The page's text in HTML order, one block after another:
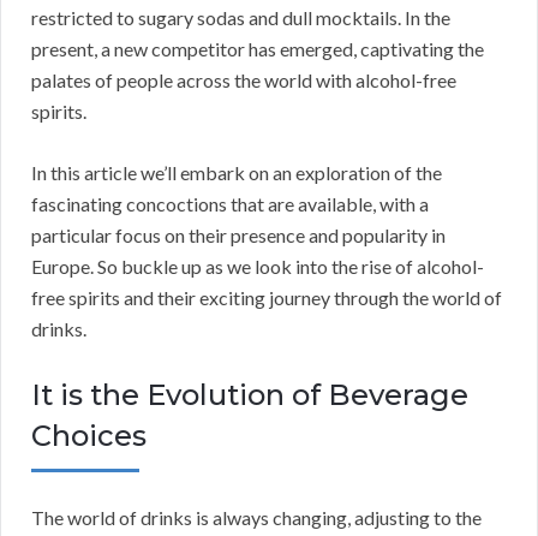
restricted to sugary sodas and dull mocktails. In the
present, a new competitor has emerged, captivating the
palates of people across the world with alcohol-free
spirits.
In this article we’ll embark on an exploration of the
fascinating concoctions that are available, with a
particular focus on their presence and popularity in
Europe. So buckle up as we look into the rise of alcohol-
free spirits and their exciting journey through the world of
drinks.
It is the Evolution of Beverage
Choices
The world of drinks is always changing, adjusting to the